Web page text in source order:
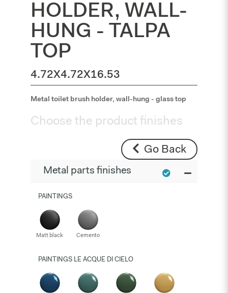
HOLDER, WALL-
HUNG - TALPA
TOP
4.72X4.72X16.53
Metal toilet brush holder, wall-hung - glass top
Choose the product finishes
Go Back
Metal parts finishes
PAINTINGS
Matt black Cemento
PAINTINGS LE ACQUE DI CIELO